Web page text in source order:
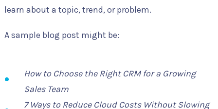
learn about a topic, trend, or problem.
A sample blog post might be:
How to Choose the Right CRM for a Growing
Sales Team
7 Ways to Reduce Cloud Costs Without Slowing